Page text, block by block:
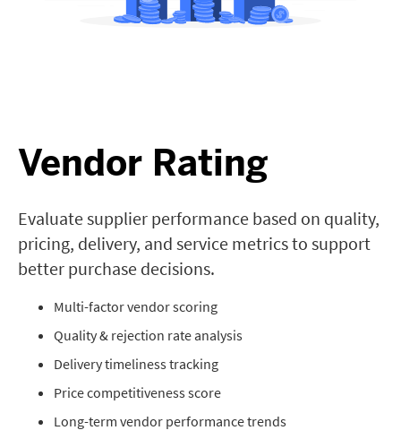
Vendor Rating
Evaluate supplier performance based on quality,
pricing, delivery, and service metrics to support
better purchase decisions.
Multi-factor vendor scoring
Quality & rejection rate analysis
Delivery timeliness tracking
Price competitiveness score
Long-term vendor performance trends